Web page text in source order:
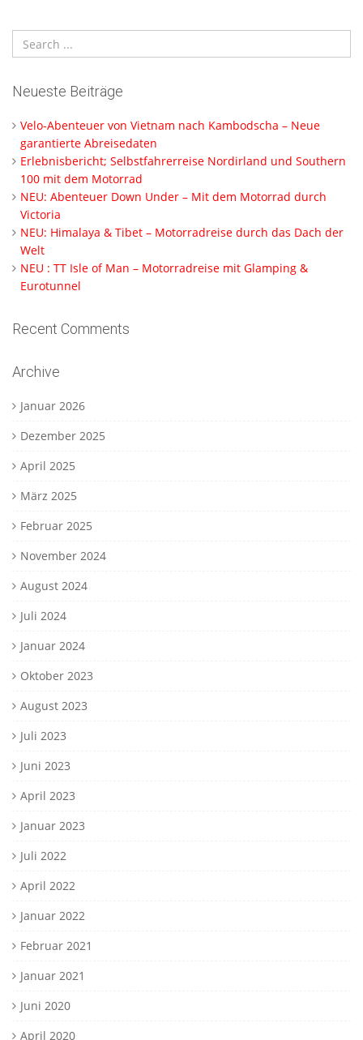
Neueste Beiträge
Velo-Abenteuer von Vietnam nach Kambodscha – Neue
garantierte Abreisedaten
Erlebnisbericht; Selbstfahrerreise Nordirland und Southern
100 mit dem Motorrad
NEU: Abenteuer Down Under – Mit dem Motorrad durch
Victoria
NEU: Himalaya & Tibet – Motorradreise durch das Dach der
Welt
NEU : TT Isle of Man – Motorradreise mit Glamping &
Eurotunnel
Recent Comments
Archive
Januar 2026
Dezember 2025
April 2025
März 2025
Februar 2025
November 2024
August 2024
Juli 2024
Januar 2024
Oktober 2023
August 2023
Juli 2023
Juni 2023
April 2023
Januar 2023
Juli 2022
April 2022
Januar 2022
Februar 2021
Januar 2021
Juni 2020
April 2020